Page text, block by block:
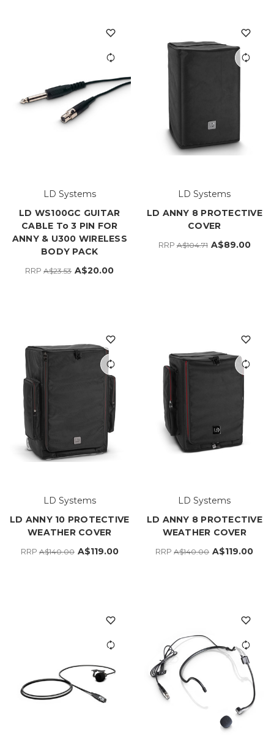
LD Systems
LD WS100GC GUITAR
CABLE To 3 PIN FOR
ANNY & U300 WIRELESS
BODY PACK
RRPA$23.53 A$20.00
LD Systems
LD ANNY 8 PROTECTIVE
COVER
RRPA$104.71 A$89.00
LD Systems
LD ANNY 10 PROTECTIVE
WEATHER COVER
RRPA$140.00 A$119.00
LD Systems
LD ANNY 8 PROTECTIVE
WEATHER COVER
RRPA$140.00 A$119.00